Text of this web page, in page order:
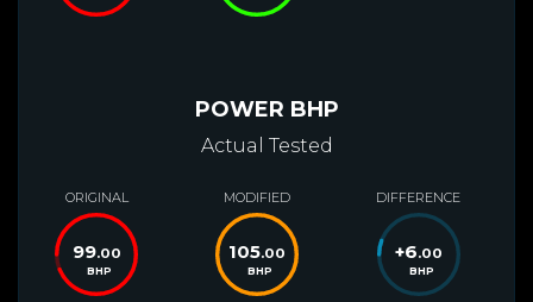
POWER BHP
Actual Tested
ORIGINAL
99.00
BHP
MODIFIED
105.00
BHP
DIFFERENCE
+6.00
BHP